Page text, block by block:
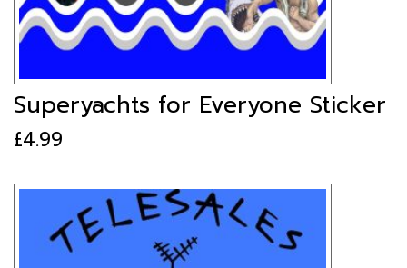
Superyachts for Everyone Sticker
£4.99